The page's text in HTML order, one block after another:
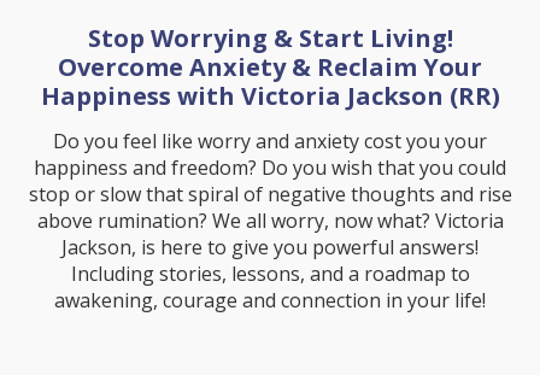
Stop Worrying & Start Living!
Overcome Anxiety & Reclaim Your
Happiness with Victoria Jackson (RR)
Do you feel like worry and anxiety cost you your
happiness and freedom? Do you wish that you could
stop or slow that spiral of negative thoughts and rise
above rumination? We all worry, now what? Victoria
Jackson, is here to give you powerful answers!
Including stories, lessons, and a roadmap to
awakening, courage and connection in your life!